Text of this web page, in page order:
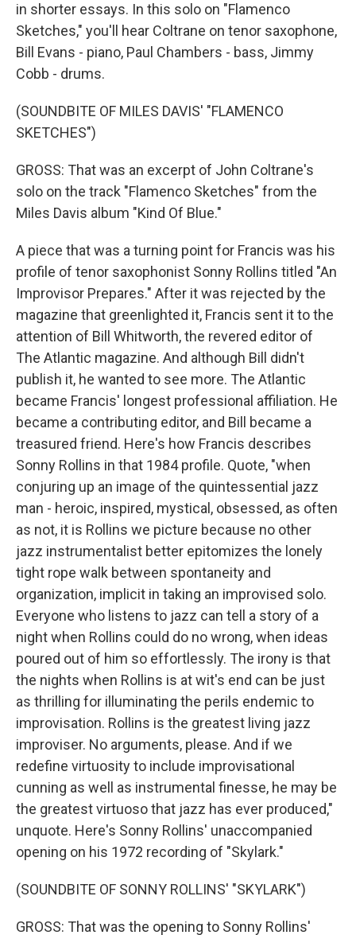
in shorter essays. In this solo on "Flamenco
Sketches," you'll hear Coltrane on tenor saxophone,
Bill Evans - piano, Paul Chambers - bass, Jimmy
Cobb - drums.
(SOUNDBITE OF MILES DAVIS' "FLAMENCO
SKETCHES")
GROSS: That was an excerpt of John Coltrane's
solo on the track "Flamenco Sketches" from the
Miles Davis album "Kind Of Blue."
A piece that was a turning point for Francis was his
profile of tenor saxophonist Sonny Rollins titled "An
Improvisor Prepares." After it was rejected by the
magazine that greenlighted it, Francis sent it to the
attention of Bill Whitworth, the revered editor of
The Atlantic magazine. And although Bill didn't
publish it, he wanted to see more. The Atlantic
became Francis' longest professional affiliation. He
became a contributing editor, and Bill became a
treasured friend. Here's how Francis describes
Sonny Rollins in that 1984 profile. Quote, "when
conjuring up an image of the quintessential jazz
man - heroic, inspired, mystical, obsessed, as often
as not, it is Rollins we picture because no other
jazz instrumentalist better epitomizes the lonely
tight rope walk between spontaneity and
organization, implicit in taking an improvised solo.
Everyone who listens to jazz can tell a story of a
night when Rollins could do no wrong, when ideas
poured out of him so effortlessly. The irony is that
the nights when Rollins is at wit's end can be just
as thrilling for illuminating the perils endemic to
improvisation. Rollins is the greatest living jazz
improviser. No arguments, please. And if we
redefine virtuosity to include improvisational
cunning as well as instrumental finesse, he may be
the greatest virtuoso that jazz has ever produced,"
unquote. Here's Sonny Rollins' unaccompanied
opening on his 1972 recording of "Skylark."
(SOUNDBITE OF SONNY ROLLINS' "SKYLARK")
GROSS: That was the opening to Sonny Rollins'